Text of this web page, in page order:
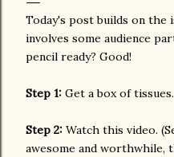
Today's post builds on the
involves some audience
pencil ready? Good!
Step 1: Get a box of tissues.
Step 2: Watch this video.
awesome and